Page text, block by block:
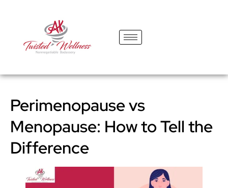
Perimenopause vs
Menopause: How to Tell the
Difference